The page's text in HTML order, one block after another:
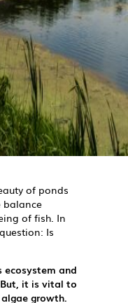
of ponds
balance
of fish. In
Is
and
it is vital to
growth.